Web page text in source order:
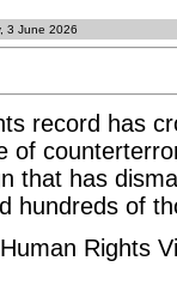
3 June 2026
record has
of
that has
hundreds of
Rights